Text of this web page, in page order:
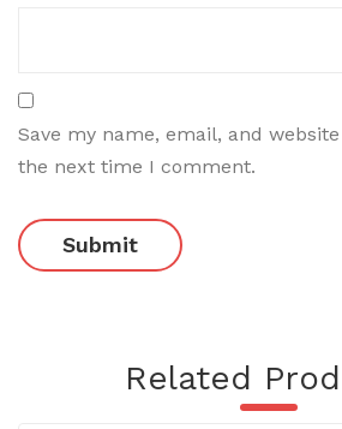
Save my name, email, and
the next time I comment.
Related